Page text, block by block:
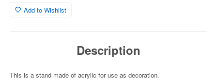
Add to Wishlist
Description
This is a stand made of acrylic for use as decoration.